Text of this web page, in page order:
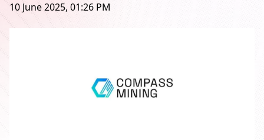
10 June 2025, 01:26 PM